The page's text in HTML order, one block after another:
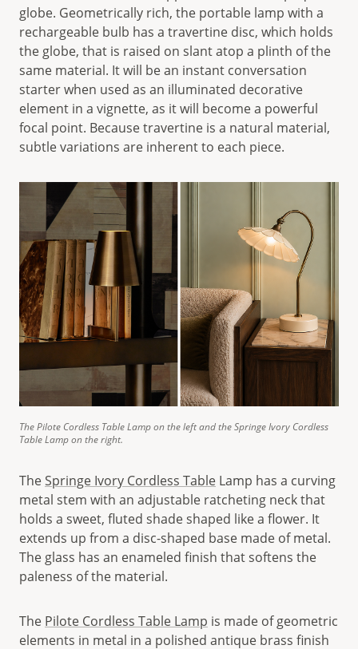
globe. Geometrically rich, the portable lamp with a
rechargeable bulb has a travertine disc, which holds
the globe, that is raised on slant atop a plinth of the
same material. It will be an instant conversation
starter when used as an illuminated decorative
element in a vignette, as it will become a powerful
focal point. Because travertine is a natural material,
subtle variations are inherent to each piece.
The Pilote Cordless Table Lamp on the left and the Springe Ivory Cordless
Table Lamp on the right.
TheSpringe Ivory Cordless Table Lamp has a curving
metal stem with an adjustable ratcheting neck that
holds a sweet, fluted shade shaped like a flower. It
extends up from a disc-shaped base made of metal.
The glass has an enameled finish that softens the
paleness of the material.
The Pilote Cordless Table Lamp is made of geometric
elements in metal in a polished antique brass finish